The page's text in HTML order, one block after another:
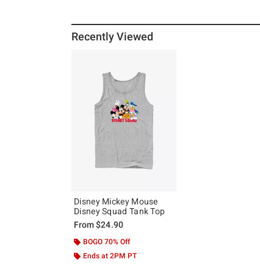
Recently Viewed
Disney Mickey Mouse
Disney Squad Tank Top
From$24.90
BOGO 70% Off
Ends at 2PM PT